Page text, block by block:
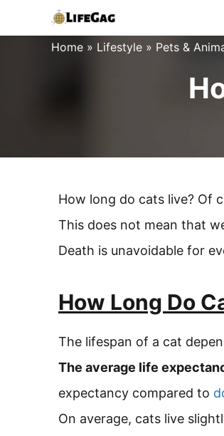
to
Home » Lifestyle » Pets &
How long do cats live? Of
This does not mean that
Death is unavoidable for
How Long Do
The lifespan of a cat
The average life
expectancy compared to
On average, cats live